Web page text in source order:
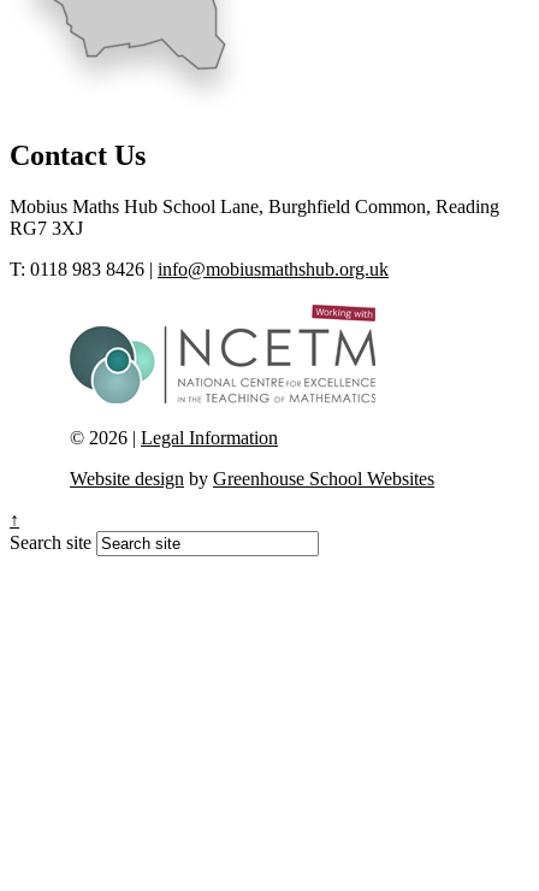
Contact Us
Mobius Maths Hub School Lane, Burghfield Common, Reading
RG7 3XJ
T: 0118 983 8426 | info@mobiusmathshub.org.uk
© 2026 | Legal Information
Website design by Greenhouse School Websites
↑
Search site